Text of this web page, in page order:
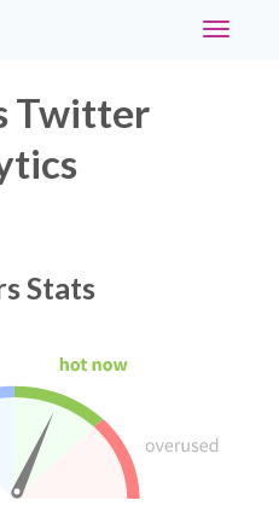
Toggle
Twitter
Stats